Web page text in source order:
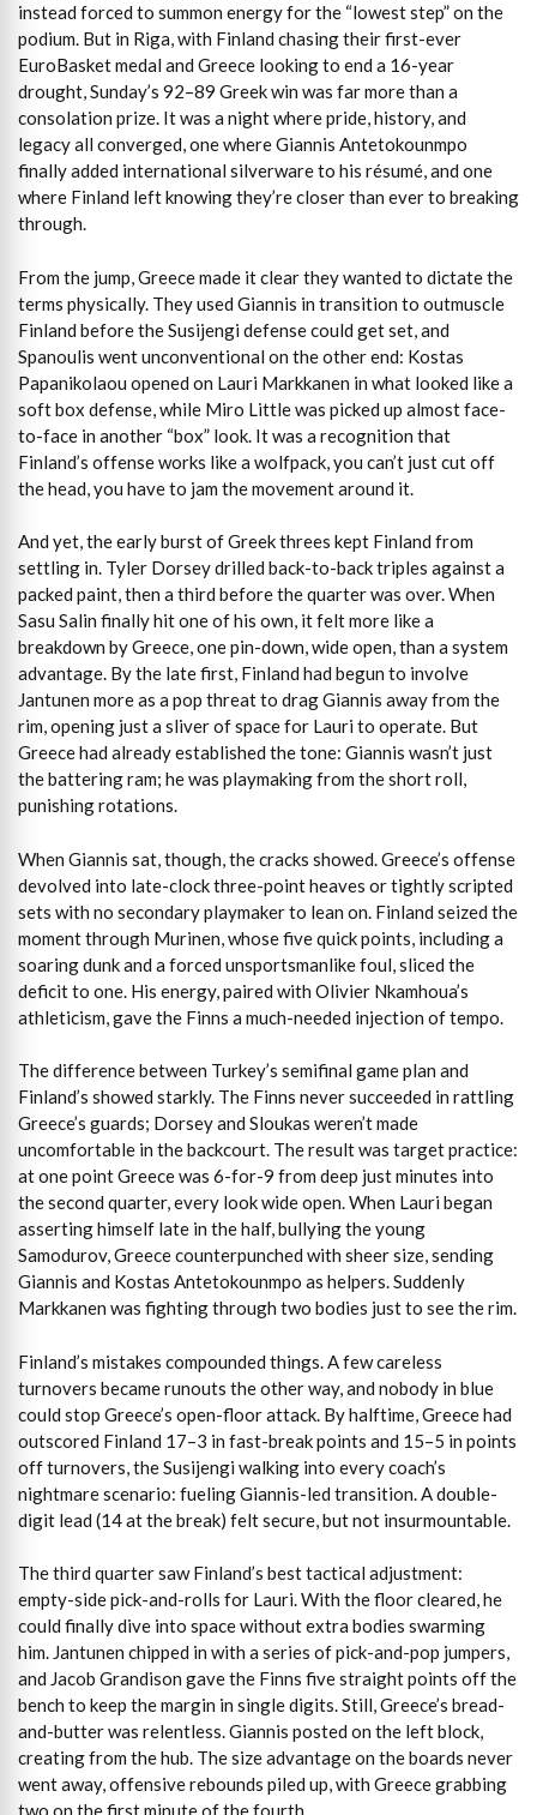
instead forced to summon energy for the “lowest step” on the
podium. But in Riga, with Finland chasing their first-ever
EuroBasket medal and Greece looking to end a 16-year
drought, Sunday’s 92–89 Greek win was far more than a
consolation prize. It was a night where pride, history, and
legacy all converged, one where Giannis Antetokounmpo
finally added international silverware to his résumé, and one
where Finland left knowing they’re closer than ever to breaking
through.
From the jump, Greece made it clear they wanted to dictate the
terms physically. They used Giannis in transition to outmuscle
Finland before the Susijengi defense could get set, and
Spanoulis went unconventional on the other end: Kostas
Papanikolaou opened on Lauri Markkanen in what looked like a
soft box defense, while Miro Little was picked up almost face-
to-face in another “box” look. It was a recognition that
Finland’s offense works like a wolfpack, you can’t just cut off
the head, you have to jam the movement around it.
And yet, the early burst of Greek threes kept Finland from
settling in. Tyler Dorsey drilled back-to-back triples against a
packed paint, then a third before the quarter was over. When
Sasu Salin finally hit one of his own, it felt more like a
breakdown by Greece, one pin-down, wide open, than a system
advantage. By the late first, Finland had begun to involve
Jantunen more as a pop threat to drag Giannis away from the
rim, opening just a sliver of space for Lauri to operate. But
Greece had already established the tone: Giannis wasn’t just
the battering ram; he was playmaking from the short roll,
punishing rotations.
When Giannis sat, though, the cracks showed. Greece’s offense
devolved into late-clock three-point heaves or tightly scripted
sets with no secondary playmaker to lean on. Finland seized the
moment through Murinen, whose five quick points, including a
soaring dunk and a forced unsportsmanlike foul, sliced the
deficit to one. His energy, paired with Olivier Nkamhoua’s
athleticism, gave the Finns a much-needed injection of tempo.
The difference between Turkey’s semifinal game plan and
Finland’s showed starkly. The Finns never succeeded in rattling
Greece’s guards; Dorsey and Sloukas weren’t made
uncomfortable in the backcourt. The result was target practice:
at one point Greece was 6-for-9 from deep just minutes into
the second quarter, every look wide open. When Lauri began
asserting himself late in the half, bullying the young
Samodurov, Greece counterpunched with sheer size, sending
Giannis and Kostas Antetokounmpo as helpers. Suddenly
Markkanen was fighting through two bodies just to see the rim.
Finland’s mistakes compounded things. A few careless
turnovers became runouts the other way, and nobody in blue
could stop Greece’s open-floor attack. By halftime, Greece had
outscored Finland 17–3 in fast-break points and 15–5 in points
off turnovers, the Susijengi walking into every coach’s
nightmare scenario: fueling Giannis-led transition. A double-
digit lead (14 at the break) felt secure, but not insurmountable.
The third quarter saw Finland’s best tactical adjustment:
empty-side pick-and-rolls for Lauri. With the floor cleared, he
could finally dive into space without extra bodies swarming
him. Jantunen chipped in with a series of pick-and-pop jumpers,
and Jacob Grandison gave the Finns five straight points off the
bench to keep the margin in single digits. Still, Greece’s bread-
and-butter was relentless. Giannis posted on the left block,
creating from the hub. The size advantage on the boards never
went away, offensive rebounds piled up, with Greece grabbing
two on the first minute of the fourth.